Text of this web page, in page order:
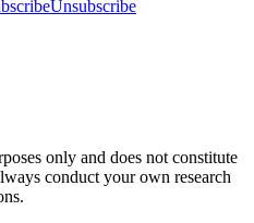
Unsubscribe
only and does not constitute
conduct your own research